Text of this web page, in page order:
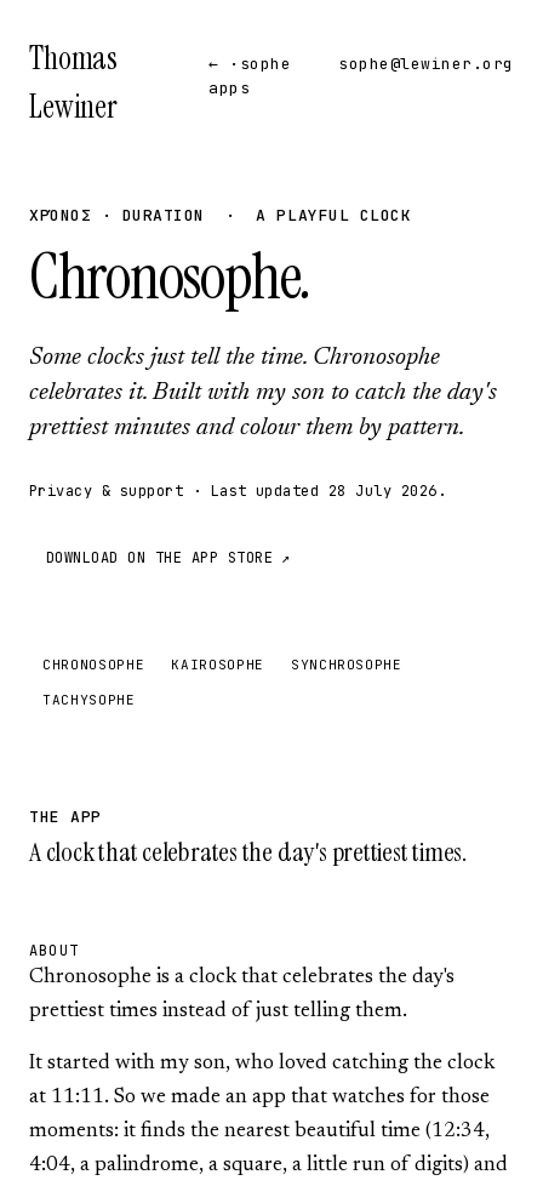
Thomas
Lewiner
← ·sophe
apps
sophe@lewiner.org
ΧΡΌΝΟΣ · DURATION · A PLAYFUL CLOCK
Chronosophe.
Some clocks just tell the time. Chronosophe
celebrates it. Built with my son to catch the day's
prettiest minutes and colour them by pattern.
Privacy & support · Last updated 28 July 2026.
DOWNLOAD ON THE APP STORE ↗
CHRONOSOPHE KAIROSOPHE SYNCHROSOPHE
TACHYSOPHE
THE APP
A clock that celebrates the day's prettiest times.
ABOUT
Chronosophe is a clock that celebrates the day's
prettiest times instead of just telling them.
It started with my son, who loved catching the clock
at 11:11. So we made an app that watches for those
moments: it finds the nearest beautiful time (12:34,
4:04, a palindrome, a square, a little run of digits) and